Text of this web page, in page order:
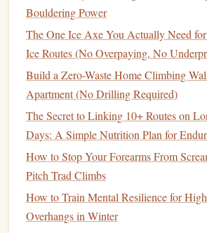
Bouldering Using Everyday
Best Eco‑Friendly Chalk
Rock Climbing
Best Budget-Friendly Auto-Belay
Training Walls
The Power of Community:
to Boost Your Climbing Drive
How to Properly Clip a Quickdraw:
and Efficiency
Engaged on the Wall
How to Develop a Personal
Bouldering Power
The One Ice Axe You Actually Need
Ice Routes (No Overpaying, No
Build a Zero-Waste Home Climbing
Apartment (No Drilling Required)
The Secret to Linking 10+ Routes on
Days: A Simple Nutrition Plan for
How to Stop Your Forearms From
Pitch Trad Climbs
How to Train Mental Resilience for
Overhangs in Winter